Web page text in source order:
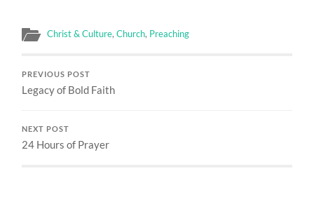
Christ & Culture,Church, Preaching
PREVIOUS POST
Legacy of Bold Faith
NEXT POST
24 Hours of Prayer